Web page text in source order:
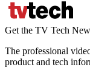
Get the TV Tech
The professional
product and tech